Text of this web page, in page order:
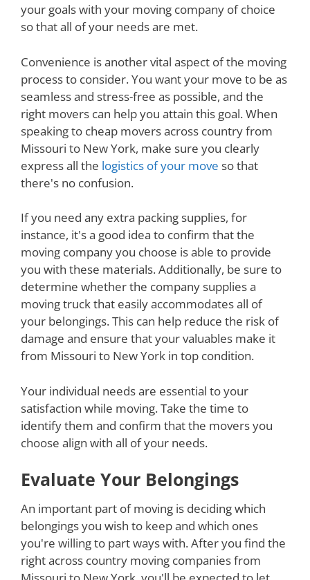
your goals with your moving company of choice
so that all of your needs are met.
Convenience is another vital aspect of the moving
process to consider. You want your move to be as
seamless and stress-free as possible, and the
right movers can help you attain this goal. When
speaking to cheap movers across country from
Missouri to New York, make sure you clearly
express all the logistics of your move so that
there's no confusion.
If you need any extra packing supplies, for
instance, it's a good idea to confirm that the
moving company you choose is able to provide
you with these materials. Additionally, be sure to
determine whether the company supplies a
moving truck that easily accommodates all of
your belongings. This can help reduce the risk of
damage and ensure that your valuables make it
from Missouri to New York in top condition.
Your individual needs are essential to your
satisfaction while moving. Take the time to
identify them and confirm that the movers you
choose align with all of your needs.
Evaluate Your Belongings
An important part of moving is deciding which
belongings you wish to keep and which ones
you're willing to part ways with. After you find the
right across country moving companies from